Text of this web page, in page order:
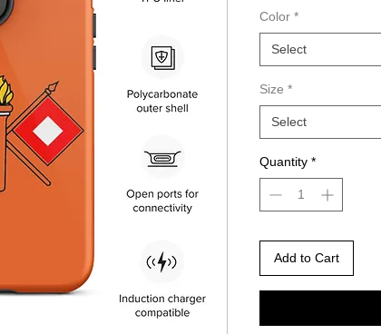
Color *
Select
Size *
Select
Quantity *
Add to Cart